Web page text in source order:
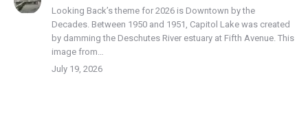
Looking Back’s theme for 2026 is Downtown by the
Decades. Between 1950 and 1951, Capitol Lake was created
by damming the Deschutes River estuary at Fifth Avenue. This
image from…
July 19, 2026